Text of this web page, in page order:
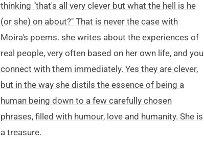
thinking "that's all very clever but what the hell is he
(or she) on about?" That is never the case with
Moira's poems. she writes about the experiences of
real people, very often based on her own life, and you
connect with them immediately. Yes they are clever,
but in the way she distils the essence of being a
human being down to a few carefully chosen
phrases, filled with humour, love and humanity. She is
a treasure.